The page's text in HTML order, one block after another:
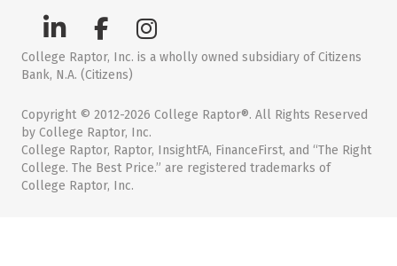
College Raptor, Inc. is a wholly owned subsidiary of Citizens
Bank, N.A. (Citizens)
Copyright © 2012-2026 College Raptor®. All Rights Reserved
by College Raptor, Inc.
College Raptor, Raptor, InsightFA, FinanceFirst, and “The Right
College. The Best Price.” are registered trademarks of
College Raptor, Inc.